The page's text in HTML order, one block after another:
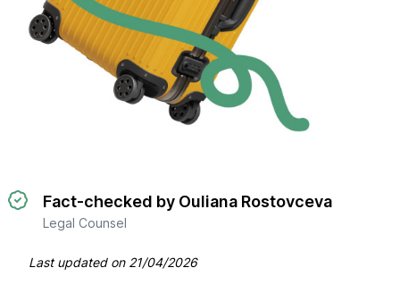
Fact-checked by Ouliana Rostovceva
Legal Counsel
Last updated on 21/04/2026